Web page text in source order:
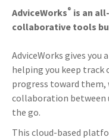
AdviceWorks® is an
collaborative tools
AdviceWorks gives you
helping you keep track
progress toward
collaboration between
the go.
This cloud-based